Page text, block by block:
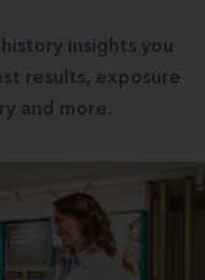
insights you
results, exposure
and more.